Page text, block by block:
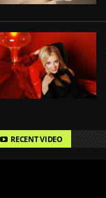
RECENT VIDEO